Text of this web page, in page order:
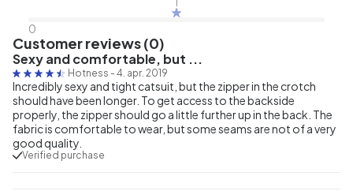
0
Customer reviews (0)
Sexy and comfortable, but ...
Hotness - 4. apr. 2019
Incredibly sexy and tight catsuit, but the zipper in the crotch
should have been longer. To get access to the backside
properly, the zipper should go a little further up in the back. The
fabric is comfortable to wear, but some seams are not of a very
good quality.
Verified purchase